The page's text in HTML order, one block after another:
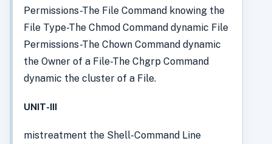
Permissions-The File Command knowing the
File Type-The Chmod Command dynamic File
Permissions-The Chown Command dynamic
the Owner of a File-The Chgrp Command
dynamic the cluster of a File.
UNIT-III
mistreatment the Shell-Command Line